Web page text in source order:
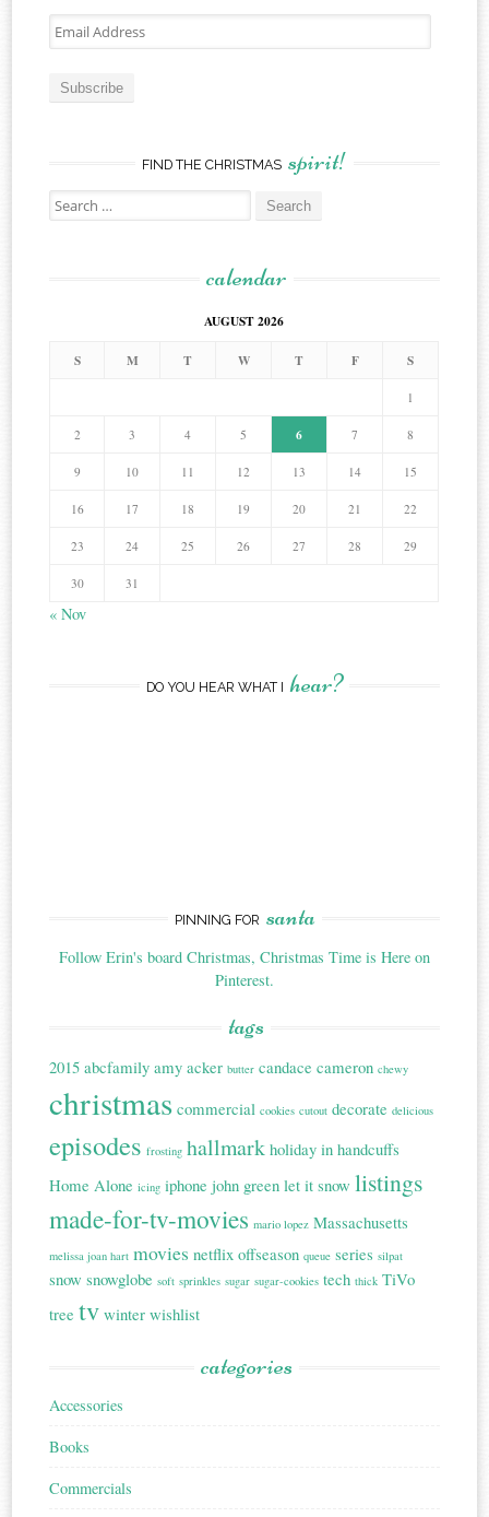
Email
Address
Subscribe
FIND THE CHRISTMAS spirit!
Search
for:
calendar
AUGUST 2026
S M T W T F S
1
2 3 4 5 6 7 8
9 10 11 12 13 14 15
16 17 18 19 20 21 22
23 24 25 26 27 28 29
30 31
« Nov
DO YOU HEAR WHAT I hear?
PINNING FOR santa
Follow Erin's board Christmas, Christmas Time is Here on
Pinterest.
tags
2015 abcfamily amy acker butter candace cameron chewy
christmas commercial cookies cutout decorate delicious
episodes frosting hallmark holiday in handcuffs
Home Alone icing iphone john green let it snow listings
made-for-tv-movies mario lopez Massachusetts
melissa joan hart movies netflix offseason queue series silpat
snow snowglobe soft sprinkles sugar sugar-cookies tech thick TiVo
tree tv winter wishlist
categories
Accessories
Books
Commercials